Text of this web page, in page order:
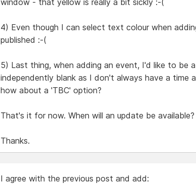
4) Even though I can select text colour when
published :-(
5) Last thing, when adding an event, I'd like to be
independently blank as I don't always have a time
how about a 'TBC' option?
That's it for now. When will an update be
Thanks.
I agree with the previous post and add: